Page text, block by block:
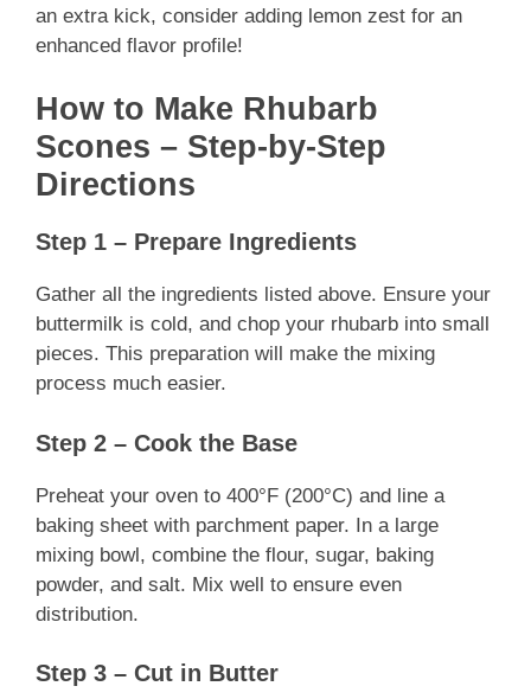
an extra kick, consider adding lemon zest for an
enhanced flavor profile!
How to Make Rhubarb
Scones – Step-by-Step
Directions
Step 1 – Prepare Ingredients
Gather all the ingredients listed above. Ensure your
buttermilk is cold, and chop your rhubarb into small
pieces. This preparation will make the mixing
process much easier.
Step 2 – Cook the Base
Preheat your oven to 400°F (200°C) and line a
baking sheet with parchment paper. In a large
mixing bowl, combine the flour, sugar, baking
powder, and salt. Mix well to ensure even
distribution.
Step 3 – Cut in Butter